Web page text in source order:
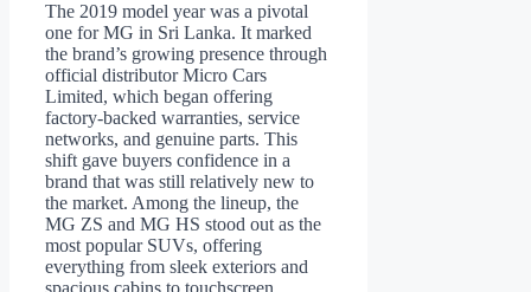
The 2019 model year was a pivotal
one for MG in Sri Lanka. It marked
the brand’s growing presence through
official distributor Micro Cars
Limited, which began offering
factory-backed warranties, service
networks, and genuine parts. This
shift gave buyers confidence in a
brand that was still relatively new to
the market. Among the lineup, the
MG ZS and MG HS stood out as the
most popular SUVs, offering
everything from sleek exteriors and